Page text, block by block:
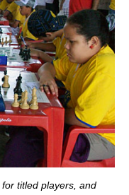
titled players, and